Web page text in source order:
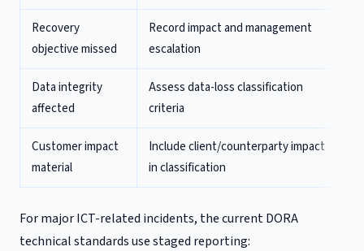
Recovery
objective missed
Record impact and management
escalation
Data integrity
affected
Assess data-loss classification
criteria
Customer impact
material
Include client/counterparty impact
in classification
For major ICT-related incidents, the current DORA
technical standards use staged reporting: